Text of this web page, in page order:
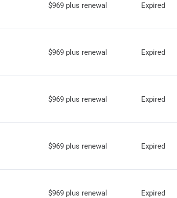
$969 plus renewal Expired
$969 plus renewal Expired
$969 plus renewal Expired
$969 plus renewal Expired
$969 plus renewal Expired